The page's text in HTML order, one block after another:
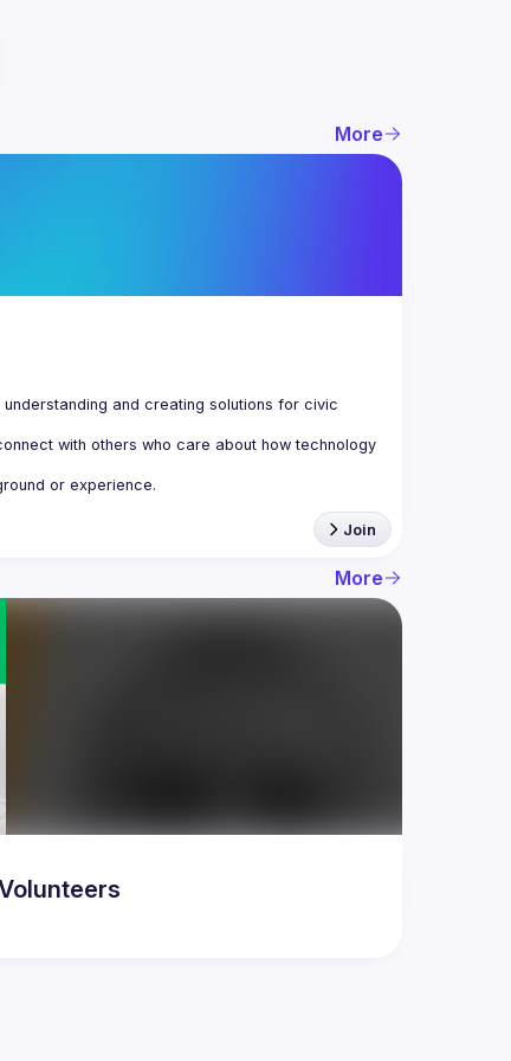
More
and creating solutions for civic
with others who care about how technology
Join
More